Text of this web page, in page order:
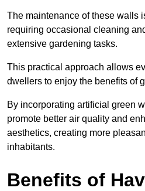
The maintenance of these walls
requiring occasional cleaning
extensive gardening tasks.
This practical approach allows
dwellers to enjoy the benefits of
By incorporating artificial green
promote better air quality and
aesthetics, creating more
inhabitants.
Benefits of